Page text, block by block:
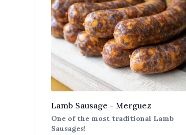
Lamb Sausage - Merguez
One of the most traditional Lamb
Sausages!